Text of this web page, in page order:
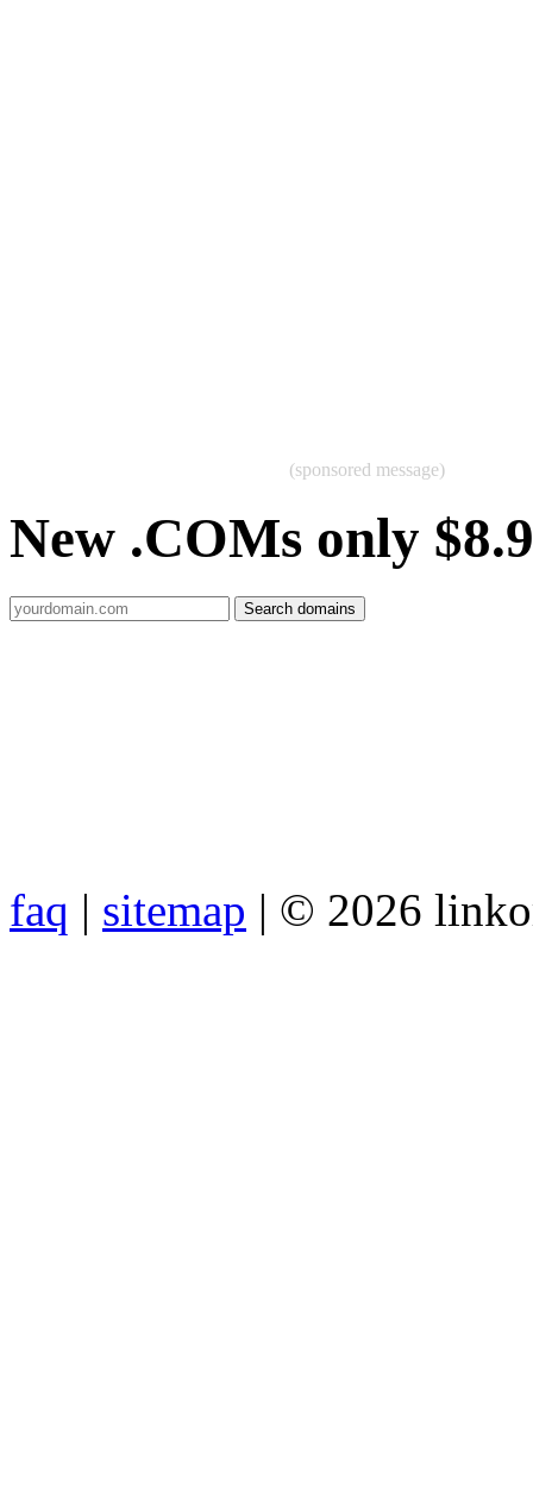
(sponsored message)
New .COMs only
faq | sitemap | © 2026